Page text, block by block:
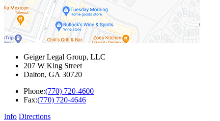
Geiger Legal Group, LLC
207 W King Street
Dalton, GA 30720
Phone:(770) 720-4600
Fax:(770) 720-4646
Info Directions